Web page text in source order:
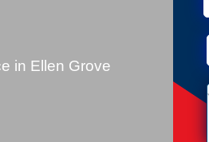
in Ellen Grove